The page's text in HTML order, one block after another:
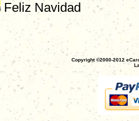
Feliz Navidad
Copyright ©2000-2012